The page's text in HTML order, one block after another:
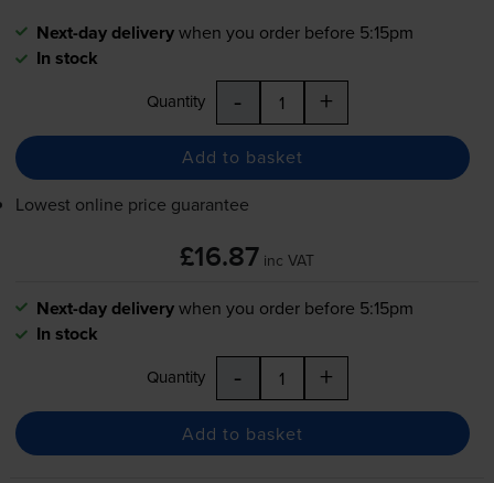
Next-day deliverywhen you order before 5:15pm
In stock
Quantity - +
Add to basket
Lowest online price guarantee
£16.87 inc VAT
Next-day deliverywhen you order before 5:15pm
In stock
Quantity - +
Add to basket